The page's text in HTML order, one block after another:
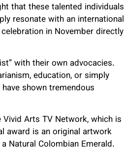
that these talented individuals
resonate with an international
in November directly
with their own advocacies.
education, or simply
shown tremendous
Arts TV Network, which is
award is an original artwork
Natural Colombian Emerald.